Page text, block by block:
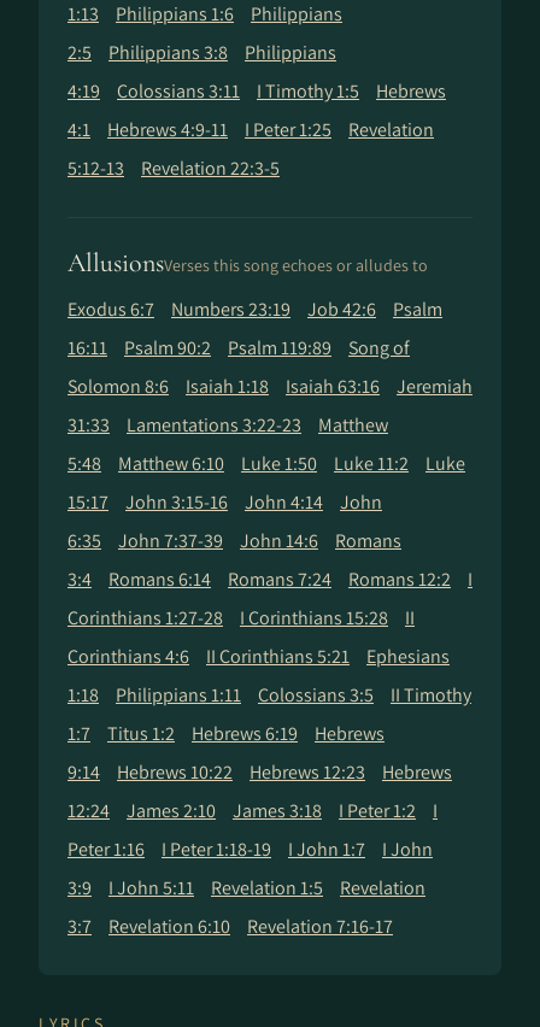
1:13
Philippians 1:6
Philippians
2:5
Philippians 3:8
Philippians
4:19
Colossians 3:11 I Timothy 1:5
Hebrews
4:1
Hebrews 4:9-11 I Peter 1:25
Revelation
5:12-13
Revelation 22:3-5
AllusionsVerses this song echoes or alludes to
Exodus 6:7 Numbers 23:19 Job 42:6
Psalm
16:11
Psalm 90:2 Psalm 119:89
Song of
Solomon 8:6
Isaiah 1:18 Isaiah 63:16
Jeremiah
31:33
Lamentations 3:22-23
Matthew
5:48
Matthew 6:10 Luke 1:50 Luke 11:2
Luke
15:17
John 3:15-16 John 4:14
John
6:35
John 7:37-39 John 14:6
Romans
3:4
Romans 6:14 Romans 7:24 Romans 12:2
I
Corinthians 1:27-28
I Corinthians 15:28
II
Corinthians 4:6
II Corinthians 5:21
Ephesians
1:18
Philippians 1:11 Colossians 3:5
II Timothy
1:7
Titus 1:2 Hebrews 6:19
Hebrews
9:14
Hebrews 10:22 Hebrews 12:23
Hebrews
12:24
James 2:10 James 3:18 I Peter 1:2
I
Peter 1:16
I Peter 1:18-19 I John 1:7
I John
3:9
I John 5:11 Revelation 1:5
Revelation
3:7
Revelation 6:10 Revelation 7:16-17